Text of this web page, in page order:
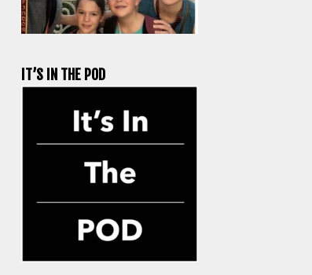
IT’S IN THE POD